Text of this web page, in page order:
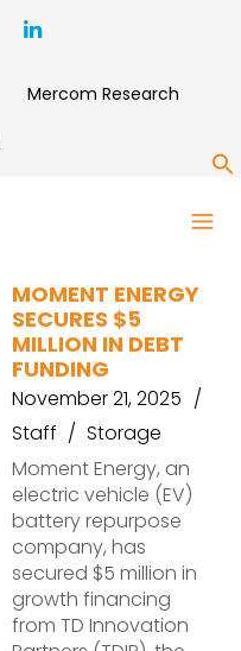
Mercom Research
MOMENT ENERGY
SECURES $5
MILLION IN DEBT
FUNDING
November 21, 2025
Staff
Storage
Moment Energy, an
electric vehicle (EV)
battery repurpose
company, has
secured $5 million in
growth financing
from TD Innovation